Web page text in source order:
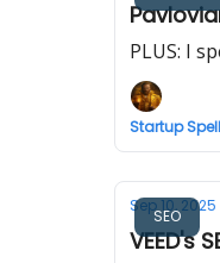
PLUS: I
Startup
SEO
Sep 10, 2025
VEED's